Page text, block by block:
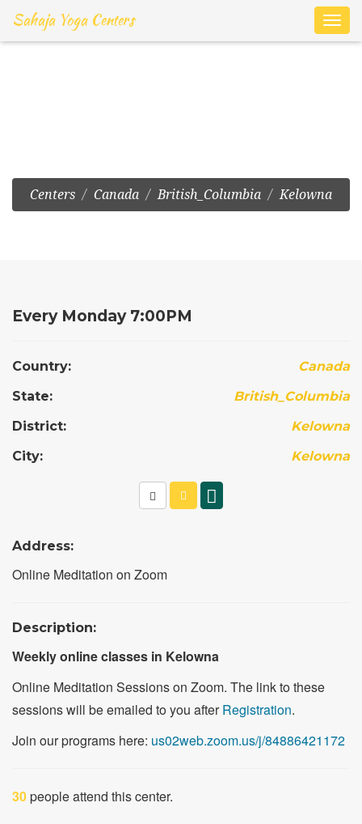
Sahaja Yoga Centers
Centers Canada British_Columbia Kelowna
Every Monday 7:00PM
Country:
Canada
State:
British_Columbia
District:
Kelowna
City:
Kelowna
Address:
Online Meditation on Zoom
Description:
Weekly online classes in Kelowna
Online Meditation Sessions on Zoom. The link to these
sessions will be emailed to you afterRegistration.
Join our programs here: us02web.zoom.us/j/84886421172
30people attend this center.